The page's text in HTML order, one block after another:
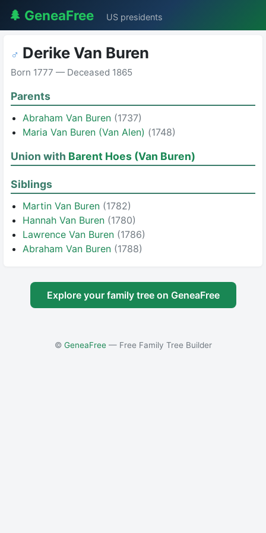
🌲 GeneaFree US presidents
♂ Derike Van Buren
Born 1777 — Deceased 1865
Parents
Abraham Van Buren (1737)
Maria Van Buren (Van Alen) (1748)
Union with Barent Hoes (Van Buren)
Siblings
Martin Van Buren (1782)
Hannah Van Buren (1780)
Lawrence Van Buren (1786)
Abraham Van Buren (1788)
Explore your family tree on GeneaFree
© GeneaFree— Free Family Tree Builder